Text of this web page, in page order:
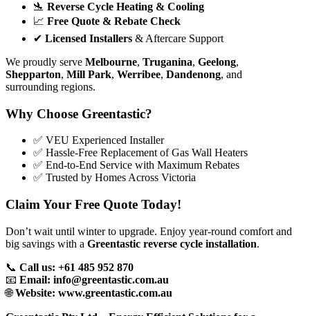
🛬 Reverse Cycle Heating & Cooling
📈 Free Quote & Rebate Check
✔ Licensed Installers & Aftercare Support
We proudly serve Melbourne, Truganina, Geelong,
Shepparton, Mill Park, Werribee, Dandenong, and
surrounding regions.
Why Choose Greentastic?
✅ VEU Experienced Installer
✅ Hassle-Free Replacement of Gas Wall Heaters
✅ End-to-End Service with Maximum Rebates
✅ Trusted by Homes Across Victoria
Claim Your Free Quote Today!
Don’t wait until winter to upgrade. Enjoy year-round comfort and
big savings with a Greentastic reverse cycle installation.
📞 Call us: +61 485 952 870
📧 Email: info@greentastic.com.au
🌐Website: www.greentastic.com.au